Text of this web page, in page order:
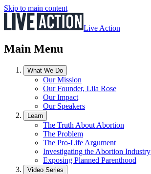
Skip to main content
Live Action
Main Menu
What We Do
Our Mission
Our Founder, Lila Rose
Our Impact
Our Speakers
Learn
The Truth About Abortion
The Problem
The Pro-Life Argument
Investigating the Abortion Industry
Exposing Planned Parenthood
Video Series